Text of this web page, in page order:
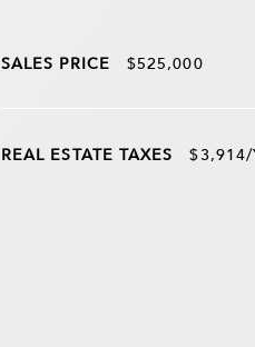
SALES PRICE $525,000
REAL ESTATE TAXES $3,914/